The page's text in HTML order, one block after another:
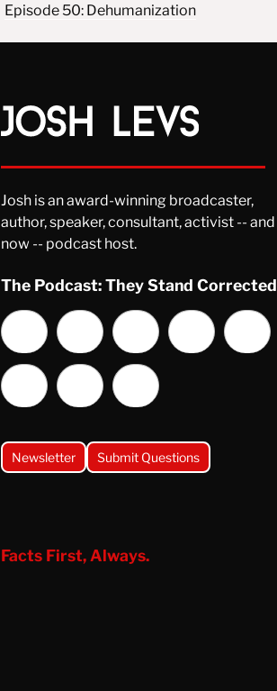
Post navigation
Episode 50: Dehumanization
Josh is an award-winning broadcaster,
author, speaker, consultant, activist -- and
now -- podcast host.
The Podcast: They Stand Corrected
Newsletter Submit Questions
Facts First, Always.